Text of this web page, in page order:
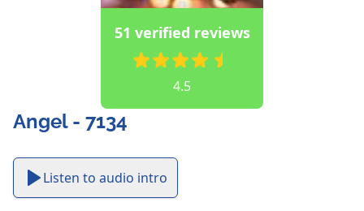
51 verified reviews
4.5
Angel - 7134
Listen to audio intro